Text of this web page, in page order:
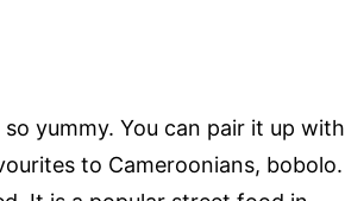
yummy. You can pair it up with
to Cameroonians, bobolo.